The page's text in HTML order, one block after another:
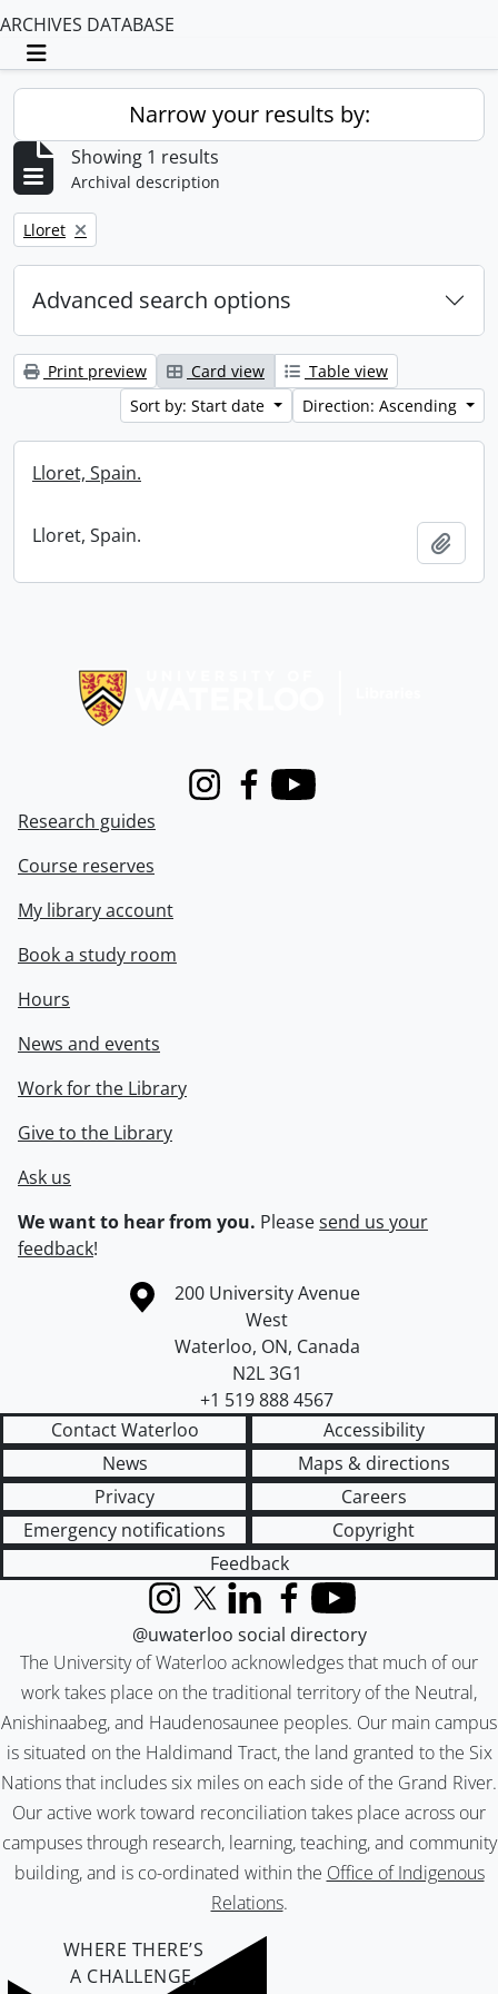
ARCHIVES DATABASE
Toggle navigation
Narrow your results by:
Showing 1 results
Archival description
Remove filter:
Lloret
Advanced search options
Print preview Card view
Table view
Sort by: Start date
Direction: Ascending
Lloret, Spain.
Lloret, Spain.
InstagramFacebook
Youtube
Research guides
Course reserves
My library account
Book a study room
Hours
News and events
Work for the Library
Give to the Library
Ask us
We want to hear from you. Pleasesend us your
feedback!
Information about the University of Waterloo
Campus map
200 University Avenue
West
Waterloo, ON, Canada
N2L 3G1
+1 519 888 4567
Contact Waterloo
Accessibility
News
Maps & directions
Privacy
Careers
Emergency notifications
Copyright
Feedback
The University of Waterloo acknowledges that much of our
work takes place on the traditional territory of the Neutral,
Anishinaabeg, and Haudenosaunee peoples. Our main campus
is situated on the Haldimand Tract, the land granted to the Six
Nations that includes six miles on each side of the Grand River.
Our active work toward reconciliation takes place across our
campuses through research, learning, teaching, and community
building, and is co-ordinated within the Office of Indigenous
Relations.
InstagramX (formerly Twitter)
LinkedInFacebook
YouTube
@uwaterloo social directory
WHERE THERE’S
A CHALLENGE,